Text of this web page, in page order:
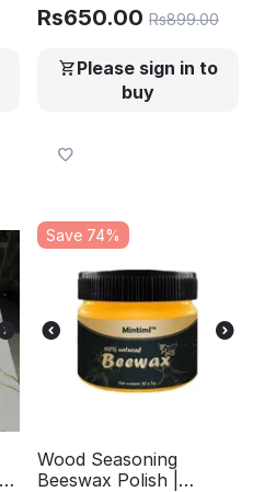
Home, Office & Car
Rs650.00 Rs899.00
Please sign in to
buy
Save 74%
Wood Seasoning
Beeswax Polish |